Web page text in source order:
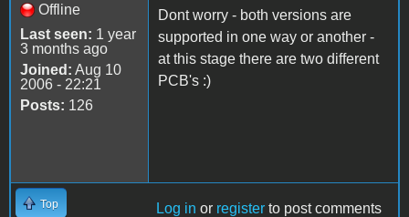
Offline
Last seen: 1 year
3 months ago
Joined: Aug 10
2006 - 22:21
Posts: 126
Dont worry - both versions are
supported in one way or another -
at this stage there are two different
PCB's :)
Top Log in or register to post comments